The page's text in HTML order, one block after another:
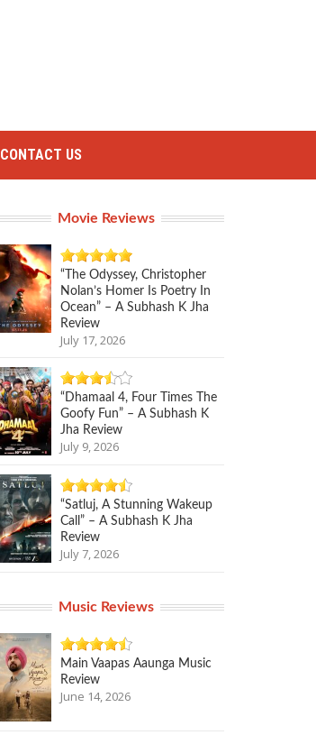
CONTACT US
Movie Reviews
“The Odyssey, Christopher
Nolan’s Homer Is Poetry In
Ocean” – A Subhash K Jha
Review
July 17, 2026
“Dhamaal 4, Four Times The
Goofy Fun” – A Subhash K
Jha Review
July 9, 2026
“Satluj, A Stunning Wakeup
Call” – A Subhash K Jha
Review
July 7, 2026
Music Reviews
Main Vaapas Aaunga Music
Review
June 14, 2026